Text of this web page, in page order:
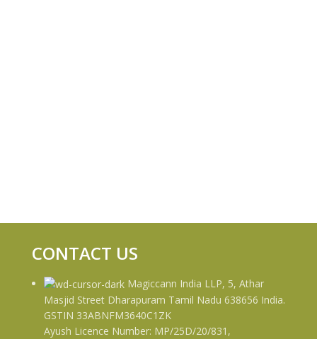
CONTACT US
Magiccann India LLP, 5, Athar
Masjid Street Dharapuram Tamil Nadu 638656 India.
GSTIN 33ABNFM3640C1ZK
Ayush Licence Number: MP/25D/20/831,